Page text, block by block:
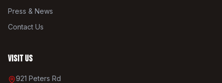
Press & News
Contact Us
Visit Us
921 Peters Rd